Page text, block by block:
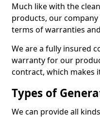
Much like with the
products, our
terms of warranties
We are a fully insured
warranty for our
contract, which makes
Types of
We can provide all